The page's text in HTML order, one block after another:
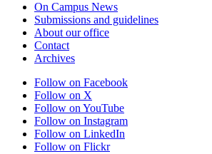
On Campus News
Submissions and guidelines
About our office
Contact
Archives
Follow on Facebook
Follow on X
Follow on YouTube
Follow on Instagram
Follow on LinkedIn
Follow on Flickr